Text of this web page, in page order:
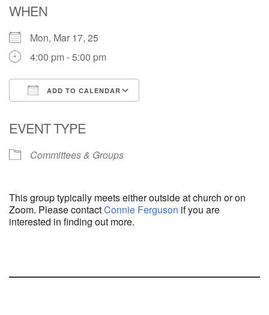
WHEN
Mon, Mar 17, 25
4:00 pm - 5:00 pm
ADD TO CALENDAR
EVENT TYPE
Committees & Groups
This group typically meets either outside at church or on
Zoom. Please contactConnie Ferguson if you are
interested in finding out more.